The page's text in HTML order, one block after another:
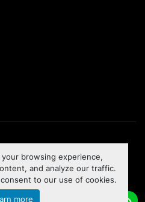
browsing experience,
and analyze our traffic.
to our use of cookies.
more
website byMachinio
the top